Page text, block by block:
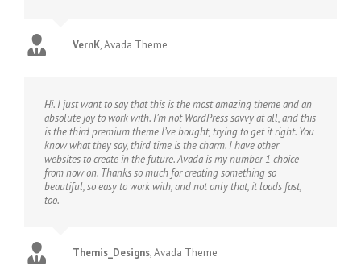
VernK,Avada Theme
Hi. I just want to say that this is the most amazing theme and an
absolute joy to work with. I’m not WordPress savvy at all, and this
is the third premium theme I’ve bought, trying to get it right. You
know what they say, third time is the charm. I have other
websites to create in the future. Avada is my number 1 choice
from now on. Thanks so much for creating something so
beautiful, so easy to work with, and not only that, it loads fast,
too.
Themis_Designs,Avada Theme